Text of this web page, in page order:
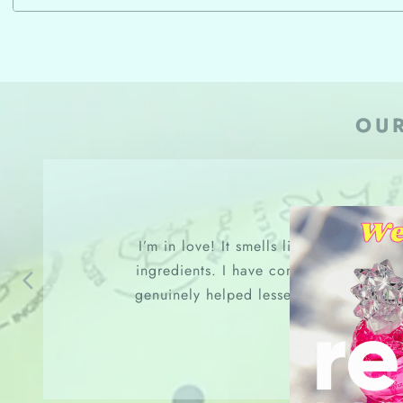
I’m in love! It smells like roses and
ingredients. I have combination and
genuinely helped lessen my